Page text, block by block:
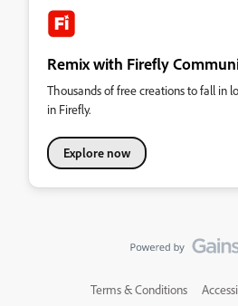
Remix with Firefly
Thousands of free creations to fall in
in Firefly.
Explore now
Terms & Conditions